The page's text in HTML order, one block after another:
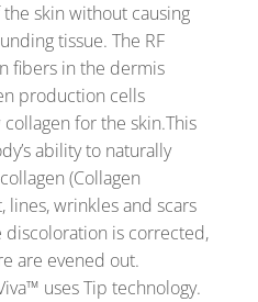
skin without causing
tissue. The RF
fibers in the dermis
production cells
for the skin.This
ability to naturally
(Collagen
lines, wrinkles and scars
is corrected,
are evened out.
uses Tip technology.